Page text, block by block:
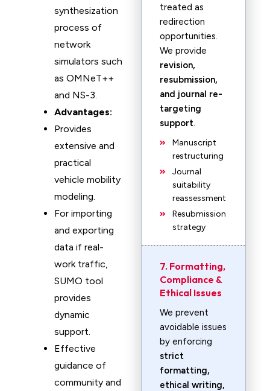
synthesization
process of
network
simulators such
as OMNeT++
and NS-3.
Advantages:
Provides
extensive and
practical
vehicle mobility
modeling.
For importing
and exporting
data if real-
work traffic,
SUMO tool
provides
dynamic
support.
Effective
guidance of
community and
treated as
redirection
opportunities.
We provide
revision,
resubmission,
and journal re-
targeting
support.
Manuscript
restructuring
Journal
suitability
reassessment
Resubmission
strategy
7. Formatting,
Compliance &
Ethical Issues
We prevent
avoidable issues
by enforcing
strict
formatting,
ethical writing,